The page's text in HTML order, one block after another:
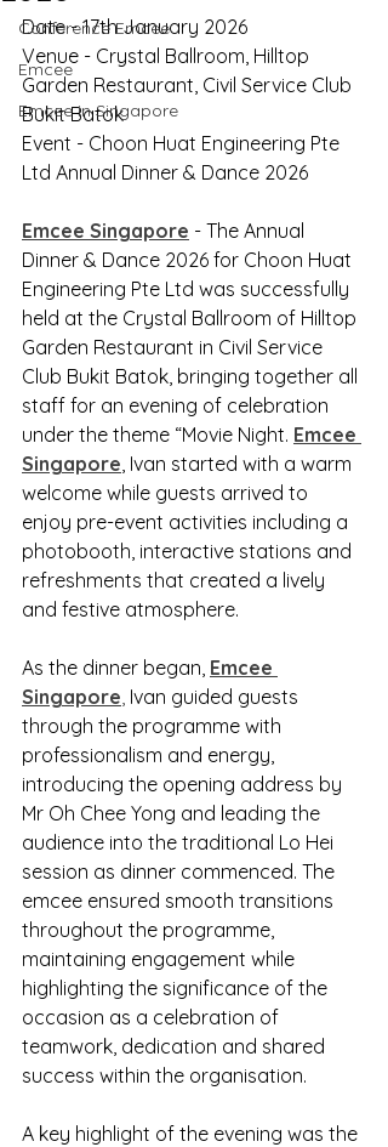
Conference Emcee
Emcee
Emcee in Singapore
Date - 17th January 2026
Venue - Crystal Ballroom, Hilltop
Garden Restaurant, Civil Service Club
Bukit Batok
Event - Choon Huat Engineering Pte
Ltd Annual Dinner & Dance 2026
Emcee Singapore - The Annual
Dinner & Dance 2026 for Choon Huat
Engineering Pte Ltd was successfully
held at the Crystal Ballroom of Hilltop
Garden Restaurant in Civil Service
Club Bukit Batok, bringing together all
staff for an evening of celebration
under the theme “Movie Night. Emcee
Singapore, Ivan started with a warm
welcome while guests arrived to
enjoy pre-event activities including a
photobooth, interactive stations and
refreshments that created a lively
and festive atmosphere.
As the dinner began, Emcee
Singapore, Ivan guided guests
through the programme with
professionalism and energy,
introducing the opening address by
Mr Oh Chee Yong and leading the
audience into the traditional Lo Hei
session as dinner commenced. The
emcee ensured smooth transitions
throughout the programme,
maintaining engagement while
highlighting the significance of the
occasion as a celebration of
teamwork, dedication and shared
success within the organisation.
A key highlight of the evening was the